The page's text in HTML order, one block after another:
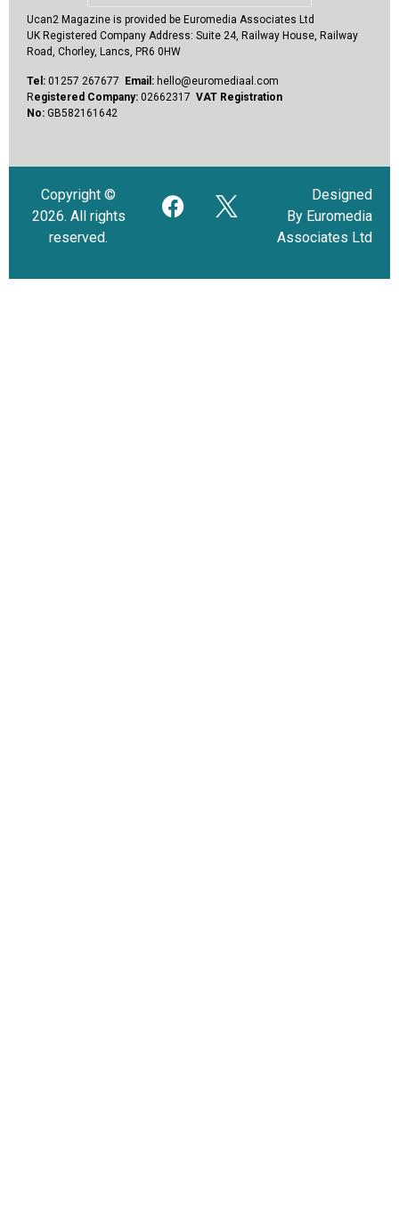
Ucan2 Magazine is provided be Euromedia Associates Ltd
UK Registered Company Address: Suite 24, Railway House, Railway
Road, Chorley, Lancs, PR6 0HW
Tel: 01257 267677 Email: hello@euromediaal.com
Registered Company: 02662317 VAT Registration
No: GB582161642
Copyright ©
2026. All rights
reserved.
Designed
By Euromedia
Associates Ltd